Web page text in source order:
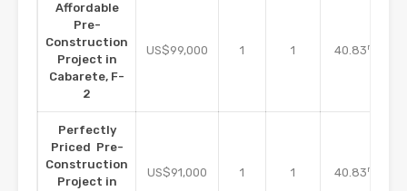
Affordable
Pre-
Construction
Project in
Cabarete, F-
2
US$99,000 1 1 40.83m2
Perfectly
Priced Pre-
Construction
Project in
US$91,000 1 1 40.83m2